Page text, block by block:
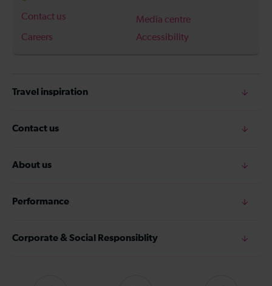
Contact us
Media centre
Careers
Accessibility
Travel inspiration
Contact us
About us
Performance
Corporate & Social Responsiblity